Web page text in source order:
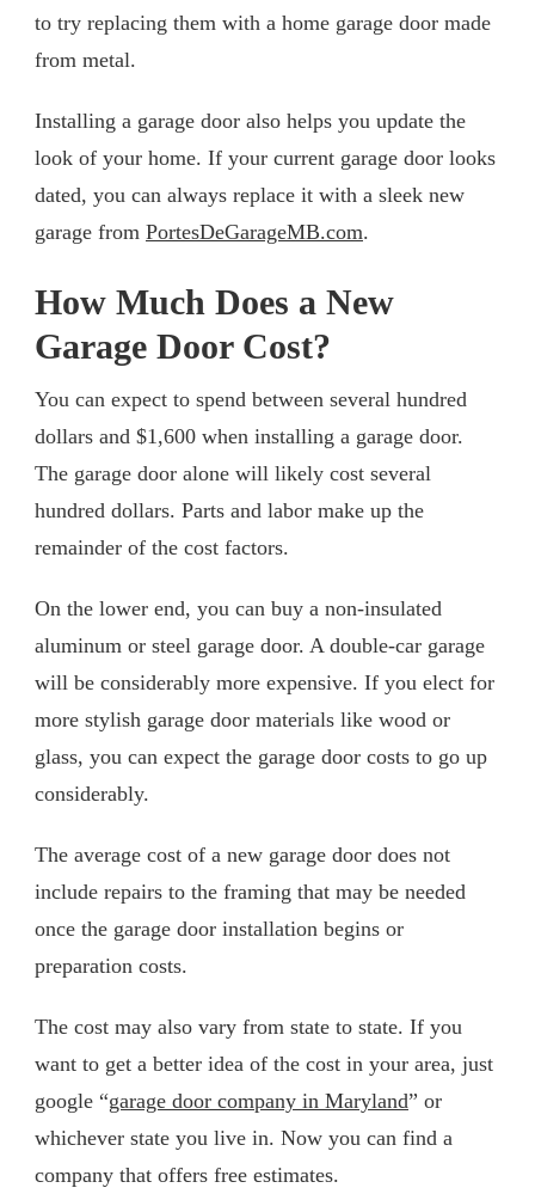
to try replacing them with a home garage door made
from metal.
Installing a garage door also helps you update the
look of your home. If your current garage door looks
dated, you can always replace it with a sleek new
garage from PortesDeGarageMB.com.
How Much Does a New
Garage Door Cost?
You can expect to spend between several hundred
dollars and $1,600 when installing a garage door.
The garage door alone will likely cost several
hundred dollars. Parts and labor make up the
remainder of the cost factors.
On the lower end, you can buy a non-insulated
aluminum or steel garage door. A double-car garage
will be considerably more expensive. If you elect for
more stylish garage door materials like wood or
glass, you can expect the garage door costs to go up
considerably.
The average cost of a new garage door does not
include repairs to the framing that may be needed
once the garage door installation begins or
preparation costs.
The cost may also vary from state to state. If you
want to get a better idea of the cost in your area, just
google “garage door company in Maryland” or
whichever state you live in. Now you can find a
company that offers free estimates.